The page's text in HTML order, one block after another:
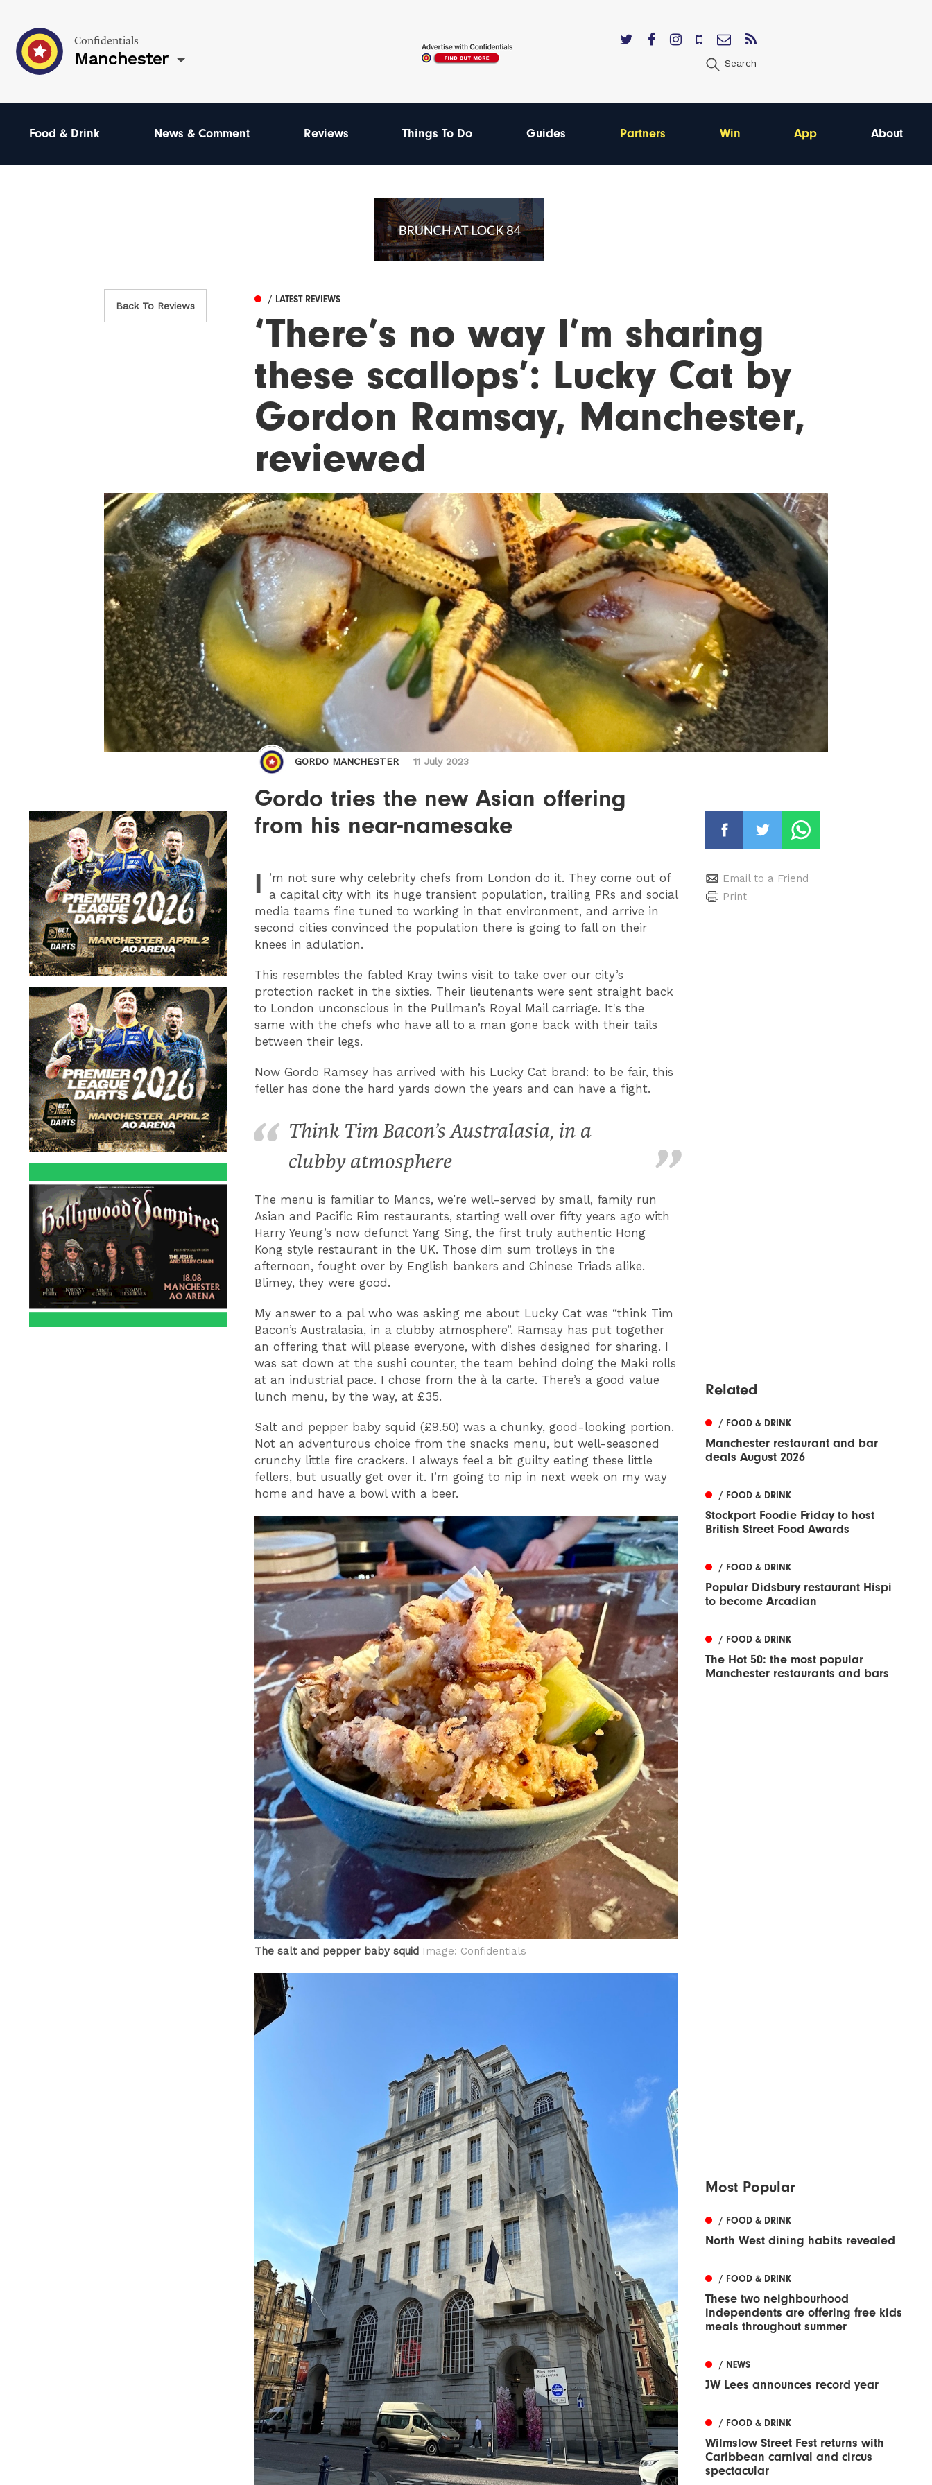
Confidentials
Manchester Search
Food & Drink News & Comment Reviews Things To Do Guides Partners Win App About
Back To Reviews
/ LATEST REVIEWS
‘There’s no way I’m sharing
these scallops’: Lucky Cat by
Gordon Ramsay, Manchester,
reviewed
GORDO MANCHESTER 11 July 2023
Gordo tries the new Asian offering
from his near-namesake
I
’m not sure why celebrity chefs from London do it. They come out of
a capital city with its huge transient population, trailing PRs and social
media teams fine tuned to working in that environment, and arrive in
second cities convinced the population there is going to fall on their
knees in adulation.
This resembles the fabled Kray twins visit to take over our city’s
protection racket in the sixties. Their lieutenants were sent straight back
to London unconscious in the Pullman’s Royal Mail carriage. It's the
same with the chefs who have all to a man gone back with their tails
between their legs.
Now Gordo Ramsey has arrived with his Lucky Cat brand: to be fair, this
feller has done the hard yards down the years and can have a fight.
Think Tim Bacon’s Australasia, in a
clubby atmosphere
The menu is familiar to Mancs, we’re well-served by small, family run
Asian and Pacific Rim restaurants, starting well over fifty years ago with
Harry Yeung’s now defunct Yang Sing, the first truly authentic Hong
Kong style restaurant in the UK. Those dim sum trolleys in the
afternoon, fought over by English bankers and Chinese Triads alike.
Blimey, they were good.
My answer to a pal who was asking me about Lucky Cat was “think Tim
Bacon’s Australasia, in a clubby atmosphere”. Ramsay has put together
an offering that will please everyone, with dishes designed for sharing. I
was sat down at the sushi counter, the team behind doing the Maki rolls
at an industrial pace. I chose from the à la carte. There’s a good value
lunch menu, by the way, at £35.
Salt and pepper baby squid (£9.50) was a chunky, good-looking portion.
Not an adventurous choice from the snacks menu, but well-seasoned
crunchy little fire crackers. I always feel a bit guilty eating these little
fellers, but usually get over it. I’m going to nip in next week on my way
home and have a bowl with a beer.
The salt and pepper baby squid Image: Confidentials
Email to a Friend
Print
Related
/ FOOD & DRINK
Manchester restaurant and bar
deals August 2026
/ FOOD & DRINK
Stockport Foodie Friday to host
British Street Food Awards
/ FOOD & DRINK
Popular Didsbury restaurant Hispi
to become Arcadian
/ FOOD & DRINK
The Hot 50: the most popular
Manchester restaurants and bars
Most Popular
/ FOOD & DRINK
North West dining habits revealed
/ FOOD & DRINK
These two neighbourhood
independents are offering free kids
meals throughout summer
/ NEWS
JW Lees announces record year
/ FOOD & DRINK
Wilmslow Street Fest returns with
Caribbean carnival and circus
spectacular